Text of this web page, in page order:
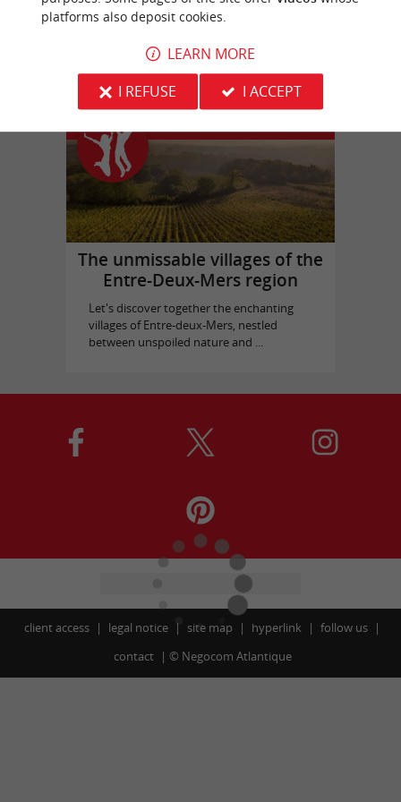
Picque Caillou Castle
in Mérignac
The unmissable villages of the
Entre-Deux-Mers region
Let's discover together the enchanting
villages of Entre-deux-Mers, nestled
between unspoiled nature and ...
client access legal notice site map hyperlink
follow us
contact
© Negocom Atlantique
platforms also deposit cookies.
LEARN MORE
I REFUSE
I ACCEPT